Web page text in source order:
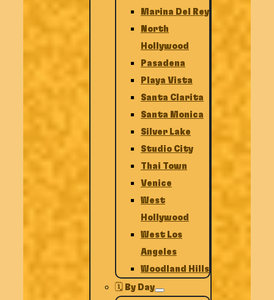
Marina Del Rey
North
Hollywood
Pasadena
Playa Vista
Santa Clarita
Santa Monica
Silver Lake
Studio City
Thai Town
Venice
West
Hollywood
West Los
Angeles
Woodland Hills
🗓️ By Day